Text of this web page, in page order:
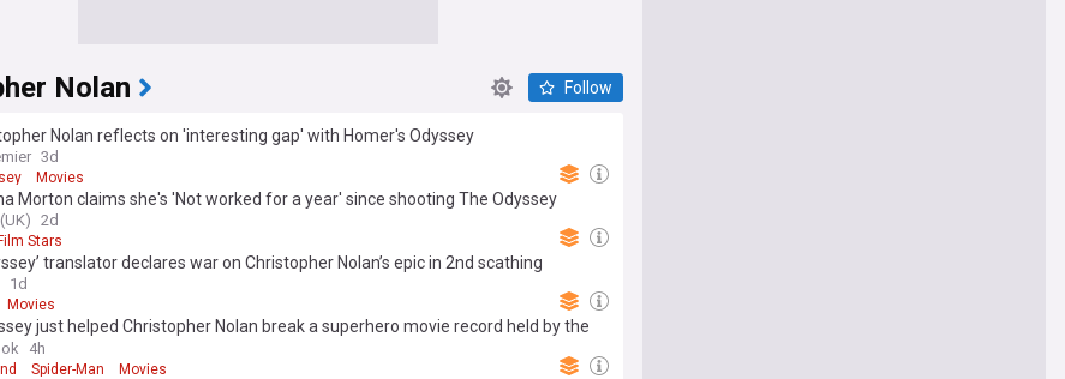
Nolan Follow
Nolan reflects on 'interesting gap' with Homer's Odyssey
3d
Movies
Morton claims she's 'Not worked for a year' since shooting The Odyssey
2d
Film Stars
translator declares war on Christopher Nolan’s epic in 2nd scathing
‘Emotionally empty’
1d
Movies
just helped Christopher Nolan break a superhero movie record held by the
4h
Spider-Man Movies